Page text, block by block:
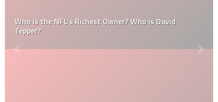
Who is the NFL’s Richest Owner? Who is David
Tepper?